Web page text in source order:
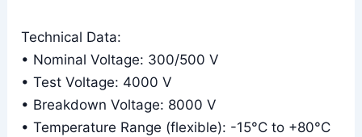
Technical Data:
• Nominal Voltage: 300/500 V
• Test Voltage: 4000 V
• Breakdown Voltage: 8000 V
• Temperature Range (flexible): -15°C to +80°C